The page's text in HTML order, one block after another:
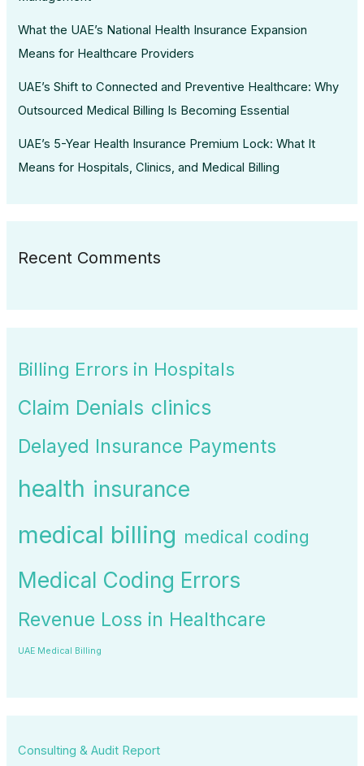
What the UAE’s National Health Insurance Expansion
Means for Healthcare Providers
UAE’s Shift to Connected and Preventive Healthcare: Why
Outsourced Medical Billing Is Becoming Essential
UAE’s 5-Year Health Insurance Premium Lock: What It
Means for Hospitals, Clinics, and Medical Billing
Recent Comments
Billing Errors in Hospitals
Claim Denials clinics
Delayed Insurance Payments
health insurance
medical billing medical coding
Medical Coding Errors
Revenue Loss in Healthcare
UAE Medical Billing
Consulting & Audit Report